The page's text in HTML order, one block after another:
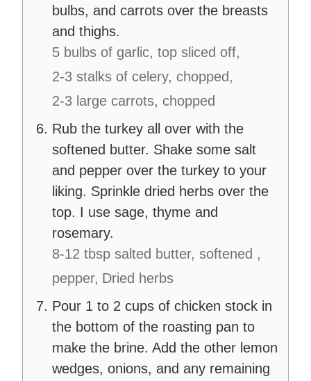
bulbs, and carrots over the breasts
and thighs.
5 bulbs of garlic, top sliced off,
2-3 stalks of celery, chopped,
2-3 large carrots, chopped
Rub the turkey all over with the
softened butter. Shake some salt
and pepper over the turkey to your
liking. Sprinkle dried herbs over the
top. I use sage, thyme and
rosemary.
8-12 tbsp salted butter, softened ,
pepper, Dried herbs
Pour 1 to 2 cups of chicken stock in
the bottom of the roasting pan to
make the brine. Add the other lemon
wedges, onions, and any remaining